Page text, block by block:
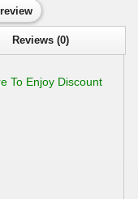
Reviews (0)
To Enjoy Discount